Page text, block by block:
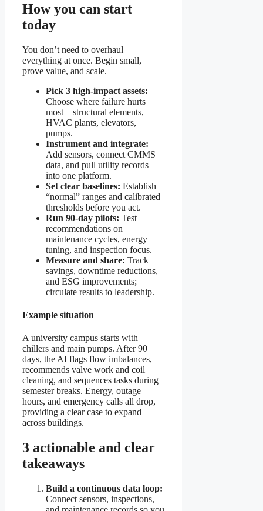
How you can start
today
You don’t need to overhaul
everything at once. Begin small,
prove value, and scale.
Pick 3 high-impact assets:
Choose where failure hurts
most—structural elements,
HVAC plants, elevators,
pumps.
Instrument and integrate:
Add sensors, connect CMMS
data, and pull utility records
into one platform.
Set clear baselines: Establish
“normal” ranges and calibrated
thresholds before you act.
Run 90-day pilots: Test
recommendations on
maintenance cycles, energy
tuning, and inspection focus.
Measure and share: Track
savings, downtime reductions,
and ESG improvements;
circulate results to leadership.
Example situation
A university campus starts with
chillers and main pumps. After 90
days, the AI flags flow imbalances,
recommends valve work and coil
cleaning, and sequences tasks during
semester breaks. Energy, outage
hours, and emergency calls all drop,
providing a clear case to expand
across buildings.
3 actionable and clear
takeaways
Build a continuous data loop:
Connect sensors, inspections,